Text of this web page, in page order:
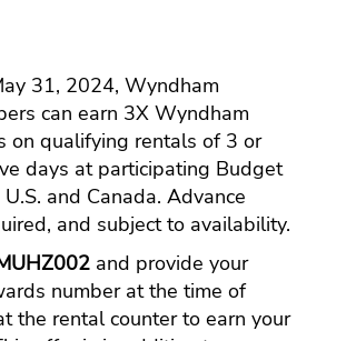
31, 2024, Wyndham
can earn 3X Wyndham
on qualifying rentals of 3 or
days at participating Budget
and Canada. Advance
and subject to availability.
and provide your
number at the time of
the rental counter to earn your